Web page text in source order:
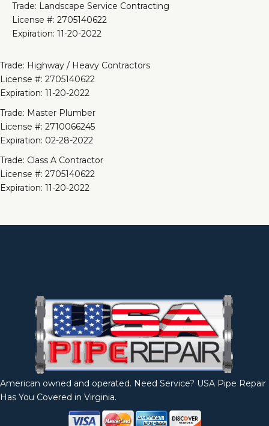
Trade: Landscape Service Contracting
License #: 2705140622
Expiration: 11-20-2022
Trade: Highway / Heavy Contractors
License #: 2705140622
Expiration: 11-20-2022
Trade: Master Plumber
License #: 2710066245
Expiration: 02-28-2022
Trade: Class A Contractor
License #: 2705140622
Expiration: 11-20-2022
American owned and operated. Need Service? USA Pipe Repair
Has You Covered in Virginia.